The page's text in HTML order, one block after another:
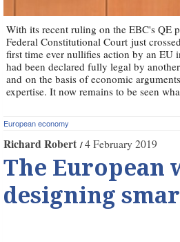
With its recent ruling on the EBC's QE
Federal Constitutional Court just
first time ever nullifies action by an EU
had been declared fully legal by
and on the basis of economic
expertise. It now remains to be seen
European economy
Richard Robert 4 February 2019
The European
designing